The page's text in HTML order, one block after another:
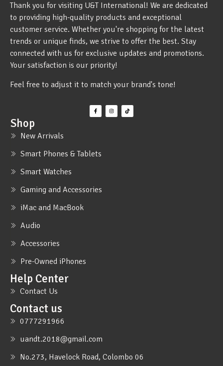
Thank you for visiting U&T International! We are dedicated
to providing high-quality products and exceptional
customer service. Whether you're shopping for the latest
trends or unique finds, we strive to offer the best. Stay
connected with us for exclusive updates and promotions.
Your satisfaction is our priority!
Feel free to adjust it to match your brand's tone!
Shop
New Arrivals
Smart Phones & Tablets
Smart Watches
Gaming and Accessories
iMac and MacBook
Audio
Accessories
Pre-Owned iPhones
Help Center
Contact Us
Contact us
0777291966
uandt.2018@gmail.com
No.273, Havelock Road, Colombo 06